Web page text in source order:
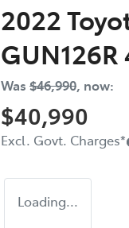
2022
GUN126R
Was $46,990, now:
$40,990
Excl. Govt. Charges*
Loading...